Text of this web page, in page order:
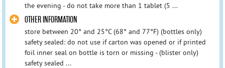
the evening - do not take more than 1 tablet (5 ...
OTHER INFORMATION
store between 20° and 25°C (68° and 77°F) (bottles only)
safety sealed: do not use if carton was opened or if printed
foil inner seal on bottle is torn or missing - (blister only)
safety sealed ...